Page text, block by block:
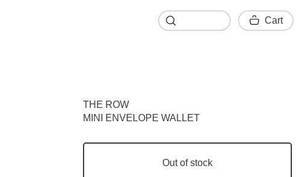
THE ROW
MINI ENVELOPE WALLET
Out of stock
Cart
Cart